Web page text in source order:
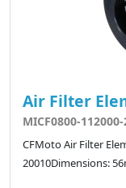
Air Filter
MICF0800-
CFMoto Air Filter
20010Dimensions: